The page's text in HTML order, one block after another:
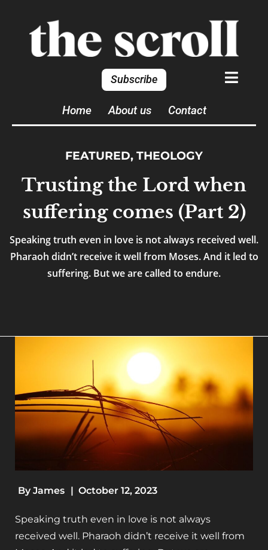
Subscribe
Home About us Contact
FEATURED, THEOLOGY
Trusting the Lord when
suffering comes (Part 2)
Speaking truth even in love is not always received well.
Pharaoh didn’t receive it well from Moses. And it led to
suffering. But we are called to endure.
By James | October 12, 2023
Speaking truth even in love is not always
received well. Pharaoh didn’t receive it well from